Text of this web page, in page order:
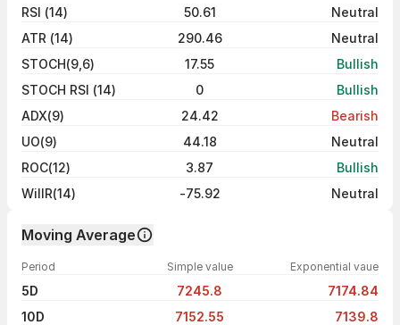
RSI (14) 50.61
Neutral
ATR (14)
290.46
Neutral
STOCH(9,6)
17.55
Bullish
STOCH RSI (14)
0
Bullish
ADX(9)
24.42
Bearish
UO(9)
44.18
Neutral
ROC(12)
3.87
Bullish
WillR(14)
-75.92 Neutral
Moving Average
Period Simple value Exponential vaue
5D 7245.8
7174.84
10D
7152.55
7139.8